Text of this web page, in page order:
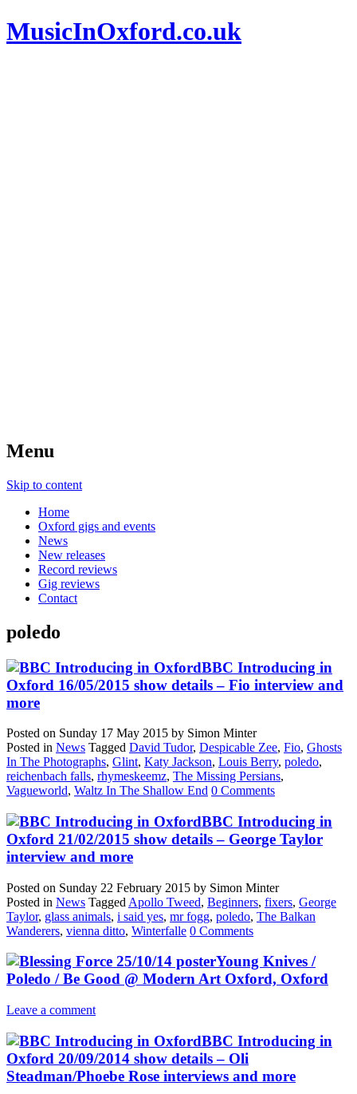
MusicInOxford.co.uk
Menu
Skip to content
Home
Oxford gigs and events
News
New releases
Record reviews
Gig reviews
Contact
poledo
BBC Introducing in
Oxford 16/05/2015 show details – Fio interview and
more
Posted on Sunday 17 May 2015 by Simon Minter
Posted in News Tagged David Tudor, Despicable Zee, Fio, Ghosts
In The Photographs, Glint, Katy Jackson, Louis Berry, poledo,
reichenbach falls, rhymeskeemz, The Missing Persians,
Vagueworld, Waltz In The Shallow End 0 Comments
BBC Introducing in
Oxford 21/02/2015 show details – George Taylor
interview and more
Posted on Sunday 22 February 2015 by Simon Minter
Posted in News Tagged Apollo Tweed, Beginners, fixers, George
Taylor, glass animals, i said yes, mr fogg, poledo, The Balkan
Wanderers, vienna ditto, Winterfalle 0 Comments
Young Knives /
Poledo / Be Good @ Modern Art Oxford, Oxford
Leave a comment
BBC Introducing in
Oxford 20/09/2014 show details – Oli
Steadman/Phoebe Rose interviews and more